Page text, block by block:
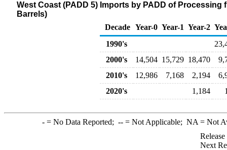
West Coast (PADD 5) Imports by PADD of
Barrels)
Decade Year-0 Year-1 Year-2
1990's
2000's
14,504 15,729 18,470
2010's
12,986 7,168 2,194
2020's
1,184
-= No Data Reported; --= Not Applicable; NA = Not
Next